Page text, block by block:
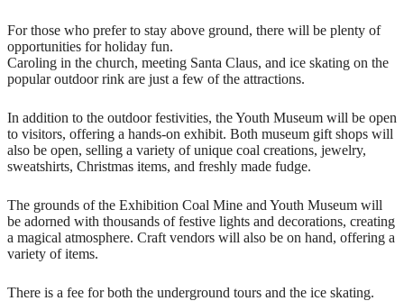
For those who prefer to stay above ground, there will be plenty of
opportunities for holiday fun.
Caroling in the church, meeting Santa Claus, and ice skating on the
popular outdoor rink are just a few of the attractions.
In addition to the outdoor festivities, the Youth Museum will be open
to visitors, offering a hands-on exhibit. Both museum gift shops will
also be open, selling a variety of unique coal creations, jewelry,
sweatshirts, Christmas items, and freshly made fudge.
The grounds of the Exhibition Coal Mine and Youth Museum will
be adorned with thousands of festive lights and decorations, creating
a magical atmosphere. Craft vendors will also be on hand, offering a
variety of items.
There is a fee for both the underground tours and the ice skating.